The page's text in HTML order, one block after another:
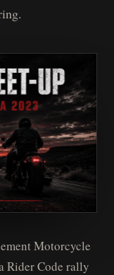
Motorcycle
Rider Code rally